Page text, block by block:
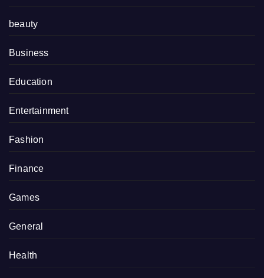
beauty
Business
Education
Entertainment
Fashion
Finance
Games
General
Health